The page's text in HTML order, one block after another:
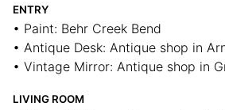
ENTRY
• Paint: Behr Creek Bend
• Antique Desk: Antique shop in
• Vintage Mirror: Antique shop in
LIVING ROOM